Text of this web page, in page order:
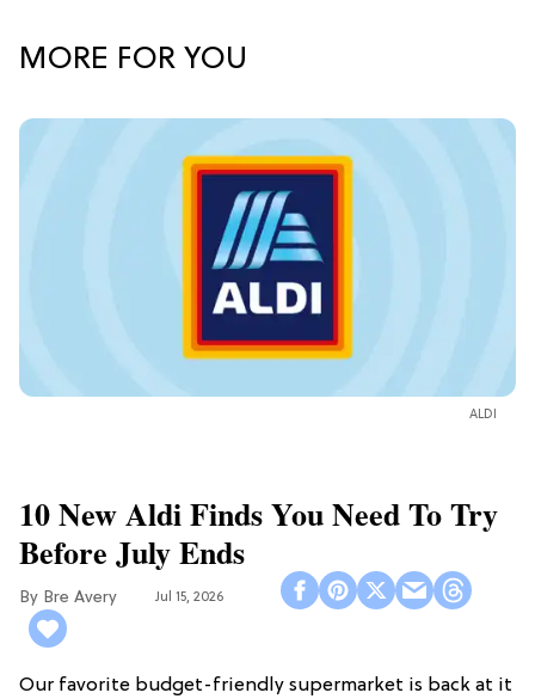
MORE FOR YOU
ALDI
10 New Aldi Finds You Need To Try
Before July Ends
Bre Avery Jul 15, 2026
Our favorite budget-friendly supermarket is back at it